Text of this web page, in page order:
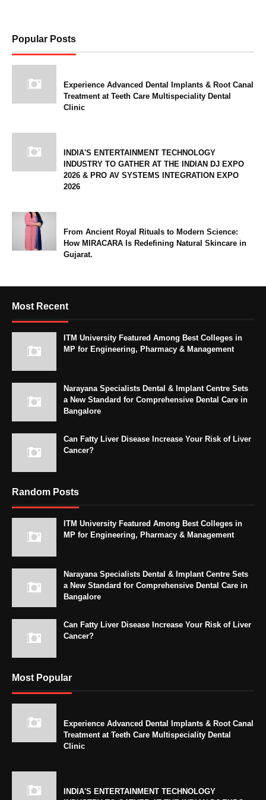
Popular Posts
Experience Advanced Dental Implants & Root Canal
Treatment at Teeth Care Multispeciality Dental
Clinic
INDIA'S ENTERTAINMENT TECHNOLOGY
INDUSTRY TO GATHER AT THE INDIAN DJ EXPO
2026 & PRO AV SYSTEMS INTEGRATION EXPO
2026
From Ancient Royal Rituals to Modern Science:
How MIRACARA Is Redefining Natural Skincare in
Gujarat.
Most Recent
ITM University Featured Among Best Colleges in
MP for Engineering, Pharmacy & Management
Narayana Specialists Dental & Implant Centre Sets
a New Standard for Comprehensive Dental Care in
Bangalore
Can Fatty Liver Disease Increase Your Risk of Liver
Cancer?
Random Posts
ITM University Featured Among Best Colleges in
MP for Engineering, Pharmacy & Management
Narayana Specialists Dental & Implant Centre Sets
a New Standard for Comprehensive Dental Care in
Bangalore
Can Fatty Liver Disease Increase Your Risk of Liver
Cancer?
Most Popular
Experience Advanced Dental Implants & Root Canal
Treatment at Teeth Care Multispeciality Dental
Clinic
INDIA'S ENTERTAINMENT TECHNOLOGY